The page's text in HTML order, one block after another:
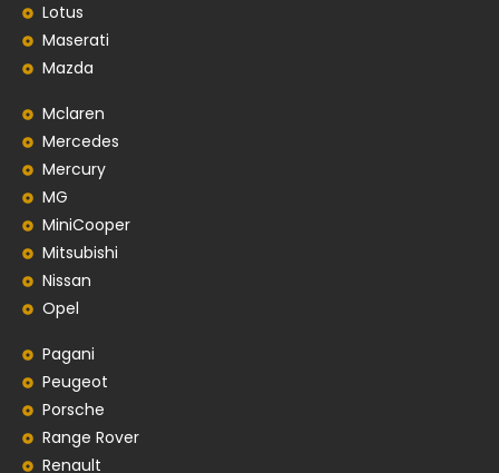
Lotus
Maserati
Mazda
Mclaren
Mercedes
Mercury
MG
MiniCooper
Mitsubishi
Nissan
Opel
Pagani
Peugeot
Porsche
Range Rover
Renault